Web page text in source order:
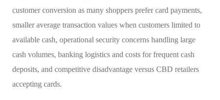
customer conversion as many shoppers prefer card payments,
smaller average transaction values when customers limited to
available cash, operational security concerns handling large
cash volumes, banking logistics and costs for frequent cash
deposits, and competitive disadvantage versus CBD retailers
accepting cards.